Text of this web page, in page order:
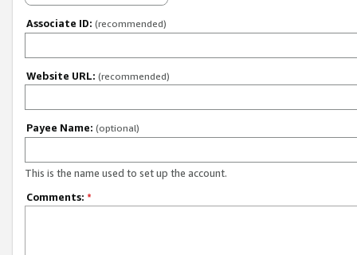
Associate ID: (recommended)
Website URL: (recommended)
Payee Name: (optional)
This is the name used to set up the account.
Comments: *